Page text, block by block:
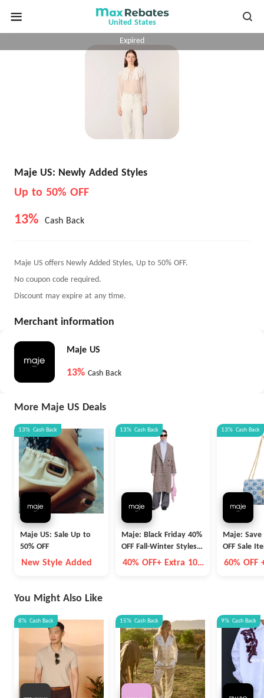
United States
Expired
Maje US: Newly Added Styles
Up to 50% OFF
13% Cash Back
Maje US offers Newly Added Styles, Up to 50% OFF.
No coupon code required.
Discount may expire at any time.
Merchant information
Maje US
13% Cash Back
More Maje US Deals
13% Cash Back
Maje US: Sale Up to
50% OFF
New Style Added
13% Cash Back
Maje: Black Friday 40%
OFF Fall-Winter Styles +
Extra 10% OFF
40% OFF+ Extra 10%
13% Cash Back
Maje:
OFF Sale
Additional
60% OFF
You Might Also Like
8% Cash Back 15% Cash Back 9% Cash Back